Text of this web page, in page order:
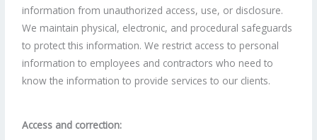
information from unauthorized access, use, or disclosure.
We maintain physical, electronic, and procedural safeguards
to protect this information. We restrict access to personal
information to employees and contractors who need to
know the information to provide services to our clients.
Access and correction: